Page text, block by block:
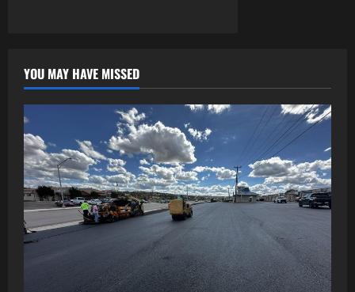
YOU MAY HAVE MISSED